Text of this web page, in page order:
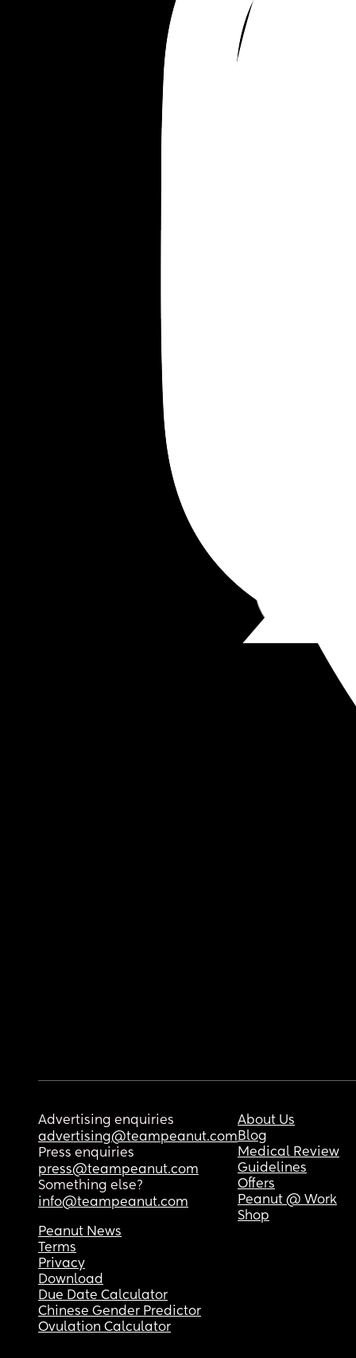
Advertising enquiries
advertising@teampeanut.com
Press enquiries
press@teampeanut.com
Something else?
info@teampeanut.com
About Us
Blog
Medical Review
Guidelines
Offers
Peanut @ Work
Shop
Peanut News
Terms
Privacy
Download
Due Date Calculator
Chinese Gender Predictor
Ovulation Calculator